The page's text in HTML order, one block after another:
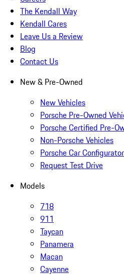
The Kendall Way
Kendall Cares
Leave Us a Review
Blog
Contact Us
New & Pre-Owned
New Vehicles
Porsche Pre-Owned
Porsche Certified Pre-
Non-Porsche Vehicles
Porsche Car Configurator
Request Test Drive
Models
718
911
Taycan
Panamera
Macan
Cayenne